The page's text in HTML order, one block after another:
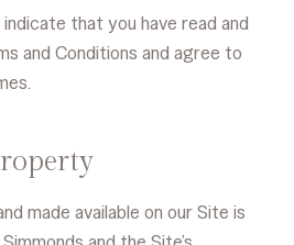
that you have read and
and Conditions and agree to
made available on our Site is